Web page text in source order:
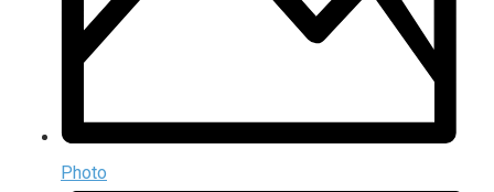
Photo